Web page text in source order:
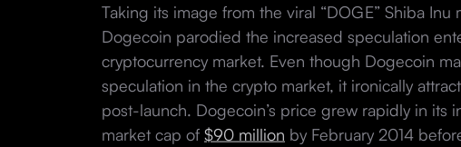
Taking its image from the viral “DOGE” Shiba Inu
Dogecoin parodied the increased speculation
cryptocurrency market. Even though Dogecoin
speculation in the crypto market, it ironically
post-launch. Dogecoin’s price grew rapidly in its
market cap of $90 million by February 2014